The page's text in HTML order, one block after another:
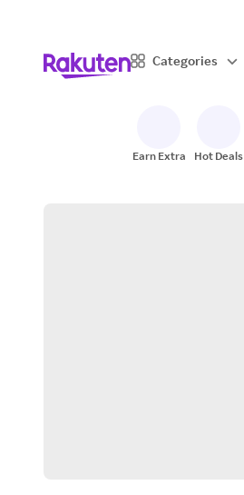
Categories
Earn Extra Hot Deals